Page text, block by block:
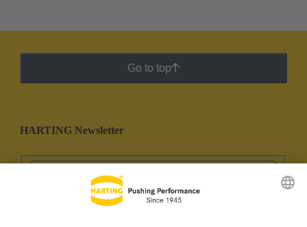
Go to top
HARTING Newsletter
Go to registration